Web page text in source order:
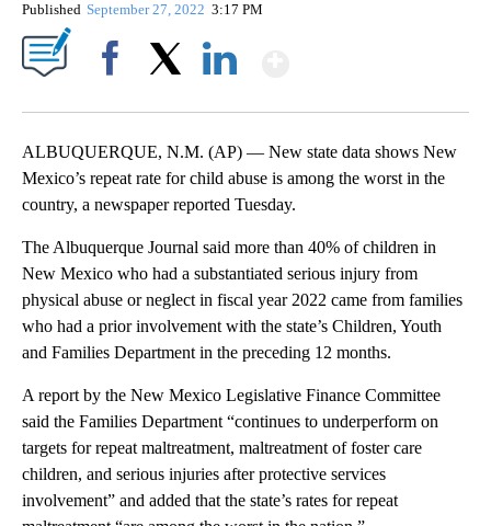
Published September 27, 2022 3:17 PM
ALBUQUERQUE, N.M. (AP) — New state data shows New
Mexico’s repeat rate for child abuse is among the worst in the
country, a newspaper reported Tuesday.
The Albuquerque Journal said more than 40% of children in
New Mexico who had a substantiated serious injury from
physical abuse or neglect in fiscal year 2022 came from families
who had a prior involvement with the state’s Children, Youth
and Families Department in the preceding 12 months.
A report by the New Mexico Legislative Finance Committee
said the Families Department “continues to underperform on
targets for repeat maltreatment, maltreatment of foster care
children, and serious injuries after protective services
involvement” and added that the state’s rates for repeat